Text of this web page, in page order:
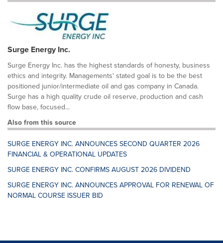
Surge Energy Inc.
Surge Energy Inc. has the highest standards of honesty, business
ethics and integrity. Managements' stated goal is to be the best
positioned junior/intermediate oil and gas company in Canada.
Surge has a high quality crude oil reserve, production and cash
flow base, focused...
Also from this source
SURGE ENERGY INC. ANNOUNCES SECOND QUARTER 2026
FINANCIAL & OPERATIONAL UPDATES
SURGE ENERGY INC. CONFIRMS AUGUST 2026 DIVIDEND
SURGE ENERGY INC. ANNOUNCES APPROVAL FOR RENEWAL OF
NORMAL COURSE ISSUER BID